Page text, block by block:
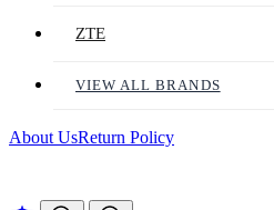
ZTE
VIEW ALL BRANDS
About UsReturn Policy